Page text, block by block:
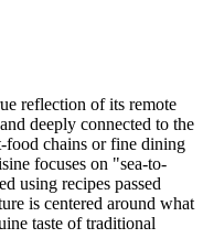
reflection of its remote
deeply connected to the
food chains or fine dining
focuses on "sea-to-
using recipes passed
is centered around what
taste of traditional